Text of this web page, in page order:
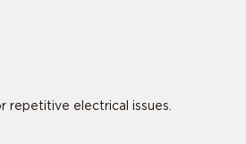
electrical issues.